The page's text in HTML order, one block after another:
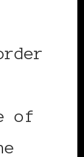
of